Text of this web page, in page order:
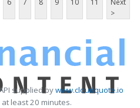
>
supplied bywww.cloudquote.io
least 20 minutes.